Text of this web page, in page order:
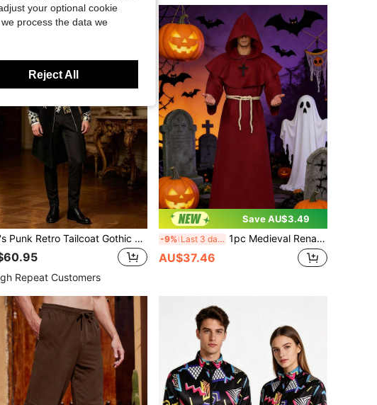
Men's Punk Retro Tailcoat Gothic Victorian Frock Coat
Repeat Customers
Save AU$3.49
-9% Last 3 days 1pc Medieval Renaissance Style Long Robe Cloak, Halloween Monk Costume With Cross Necklace And Waist Rope
AU$37.46
your optional cookie
process the data we
Reject All